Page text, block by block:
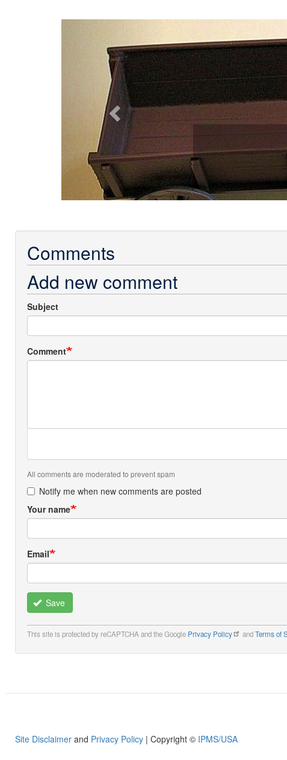
Comments
Add new comment
Subject
Comment
All comments are moderated to prevent spam
Notify me when new comments are posted
Your name
Email
Save
This site is protected by reCAPTCHA and the Google Privacy Policy andTerms of
Site Disclaimer and Privacy Policy | Copyright © IPMS/USA